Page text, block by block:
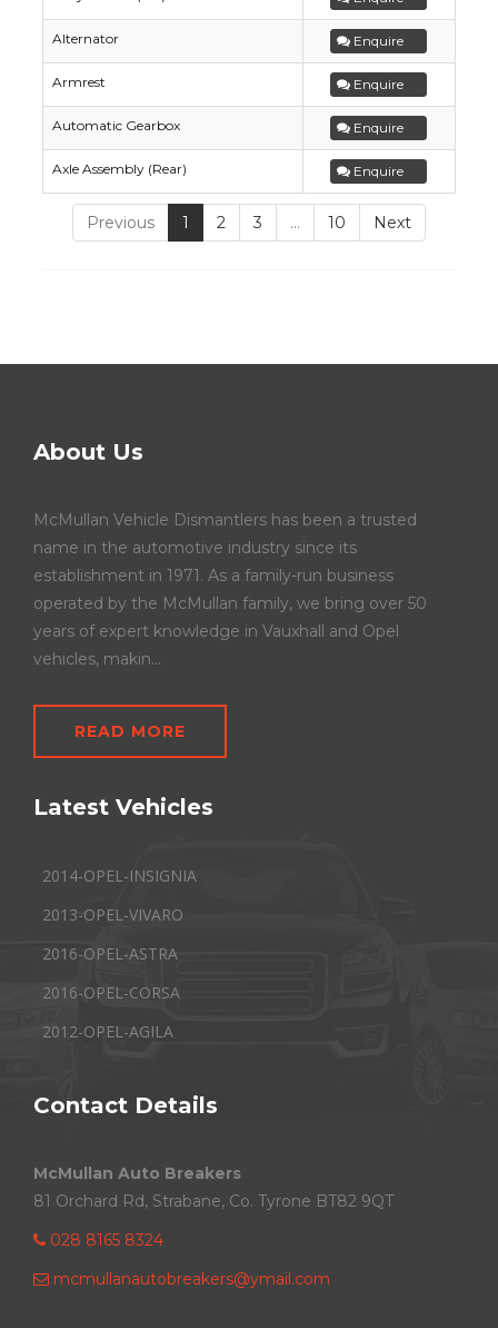
Alternator Enquire
Armrest Enquire
Automatic Gearbox Enquire
Axle Assembly (Rear) Enquire
Previous 1 2 3 … 10 Next
About Us
McMullan Vehicle Dismantlers has been a trusted
name in the automotive industry since its
establishment in 1971. As a family-run business
operated by the McMullan family, we bring over 50
years of expert knowledge in Vauxhall and Opel
vehicles, makin...
READ MORE
Latest Vehicles
2014-OPEL-INSIGNIA
2013-OPEL-VIVARO
2016-OPEL-ASTRA
2016-OPEL-CORSA
2012-OPEL-AGILA
Contact Details
McMullan Auto Breakers
81 Orchard Rd, Strabane, Co. Tyrone BT82 9QT
028 8165 8324
mcmullanautobreakers@ymail.com